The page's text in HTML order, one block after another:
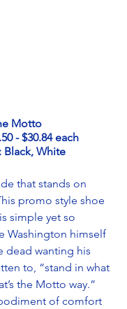
Motto
- $30.84 each
Black, White
that stands on
promo style shoe
simple yet so
Washington himself
dead wanting his
to, “stand in what
the Motto way.”
of comfort